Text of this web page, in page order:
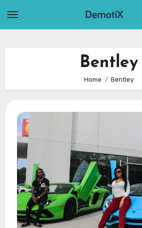
Bentley
Home Bentley